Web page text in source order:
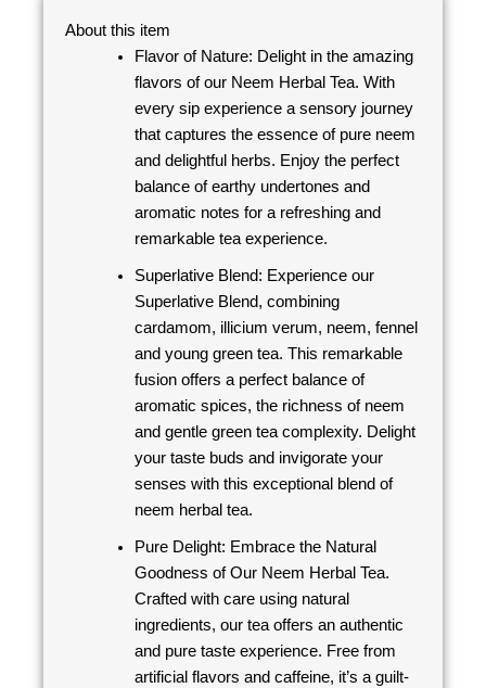
About this item
Flavor of Nature: Delight in the amazing
flavors of our Neem Herbal Tea. With
every sip experience a sensory journey
that captures the essence of pure neem
and delightful herbs. Enjoy the perfect
balance of earthy undertones and
aromatic notes for a refreshing and
remarkable tea experience.
Superlative Blend: Experience our
Superlative Blend, combining
cardamom, illicium verum, neem, fennel
and young green tea. This remarkable
fusion offers a perfect balance of
aromatic spices, the richness of neem
and gentle green tea complexity. Delight
your taste buds and invigorate your
senses with this exceptional blend of
neem herbal tea.
Pure Delight: Embrace the Natural
Goodness of Our Neem Herbal Tea.
Crafted with care using natural
ingredients, our tea offers an authentic
and pure taste experience. Free from
artificial flavors and caffeine, it’s a guilt-